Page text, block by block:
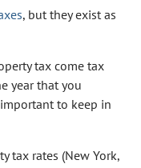
, but they exist as
tax come tax
year that you
to keep in
tax rates (New York,